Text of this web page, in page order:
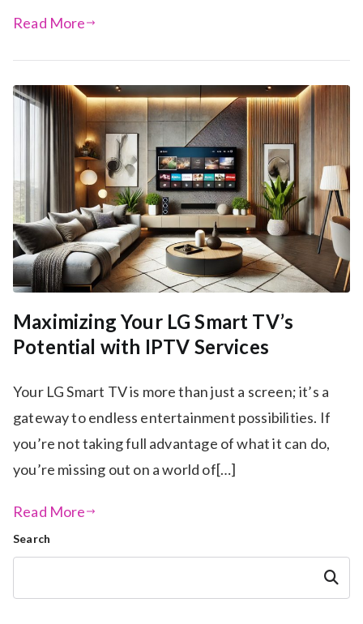
Read More
Maximizing Your LG Smart TV’s
Potential with IPTV Services
Your LG Smart TV is more than just a screen; it’s a
gateway to endless entertainment possibilities. If
you’re not taking full advantage of what it can do,
you’re missing out on a world of[…]
Read More
Search
Search